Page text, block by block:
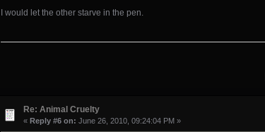
I would let the other starve in the pen.
Re: Animal Cruelty
«Reply #6 on: June 26, 2010, 09:24:04 PM »